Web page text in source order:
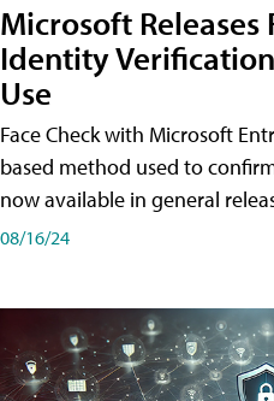
Microsoft Releases
Identity
Use
Face Check with Microsoft
based method used to
now available in general
08/16/24